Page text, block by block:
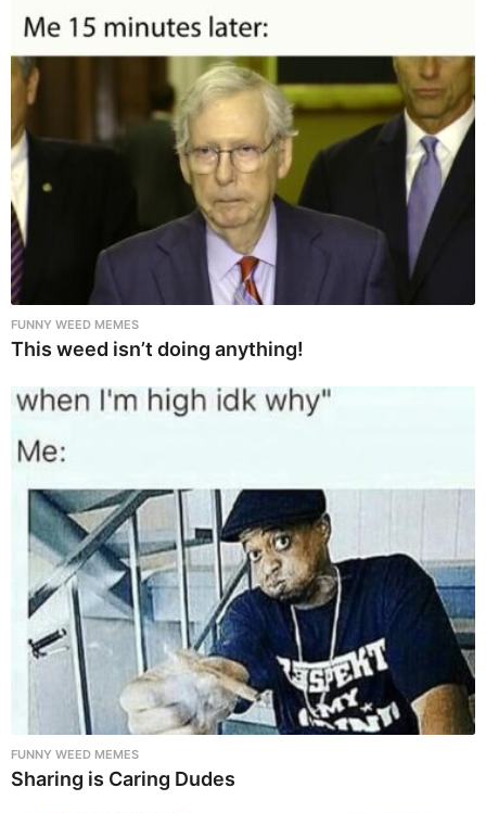
FUNNY WEED MEMES
This weed isn’t doing anything!
FUNNY WEED MEMES
Sharing is Caring Dudes